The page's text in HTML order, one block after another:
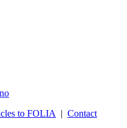
to FOLIA | Contact